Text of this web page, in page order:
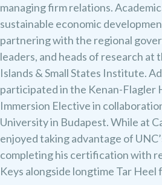
managing firm relations.
sustainable economic
partnering with the regional
leaders, and heads of research at
Islands & Small States Institute.
participated in the Kenan-Flagler
Immersion Elective in
University in Budapest. ​While at
enjoyed taking advantage of
completing his certification with
Keys alongside longtime Tar Heel